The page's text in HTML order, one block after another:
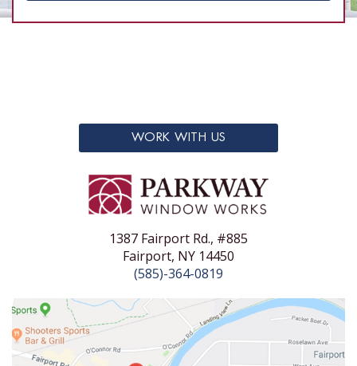
WORK WITH US
1387 Fairport Rd., #885
Fairport, NY 14450
(585)-364-0819